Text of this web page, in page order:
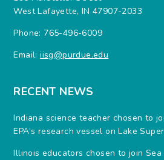
West Lafayette, IN 47907-2033
Phone: 765-496-6009
Email:iisg@purdue.edu
RECENT NEWS
Indiana science teacher chosen to
EPA’s research vessel on Lake
Illinois educators chosen to join Sea